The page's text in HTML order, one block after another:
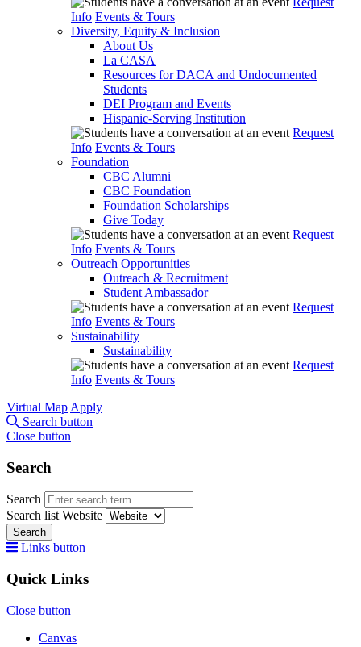
Info Events & Tours
Diversity, Equity & Inclusion
About Us
La CASA
Resources for DACA and Undocumented
Students
DEI Program and Events
Hispanic-Serving Institution
Request
Info Events & Tours
Foundation
CBC Alumni
CBC Foundation
Foundation Scholarships
Give Today
Request
Info Events & Tours
Outreach Opportunities
Outreach & Recruitment
Student Ambassador
Request
Info Events & Tours
Sustainability
Sustainability
Request
Info Events & Tours
Virtual Map Apply
Search button
Close button
Search
Search
Search list Website
Search
Links button
Quick Links
Close button
Canvas